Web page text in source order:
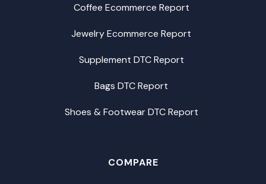
Coffee Ecommerce Report
Jewelry Ecommerce Report
Supplement DTC Report
Bags DTC Report
Shoes & Footwear DTC Report
COMPARE